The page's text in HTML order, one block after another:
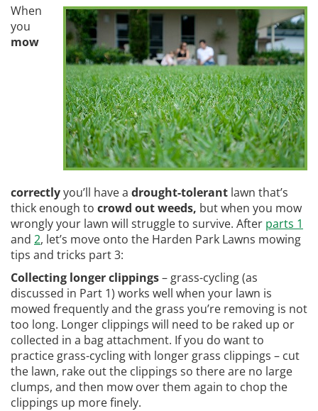
When
you
mow
correctlyyou’ll have a drought-tolerant lawn that’s
thick enough to crowd out weeds, but when you mow
wrongly your lawn will struggle to survive. After parts 1
and 2, let’s move onto the Harden Park Lawns mowing
tips and tricks part 3:
Collecting longer clippings– grass-cycling (as
discussed in Part 1) works well when your lawn is
mowed frequently and the grass you’re removing is not
too long. Longer clippings will need to be raked up or
collected in a bag attachment. If you do want to
practice grass-cycling with longer grass clippings – cut
the lawn, rake out the clippings so there are no large
clumps, and then mow over them again to chop the
clippings up more finely.